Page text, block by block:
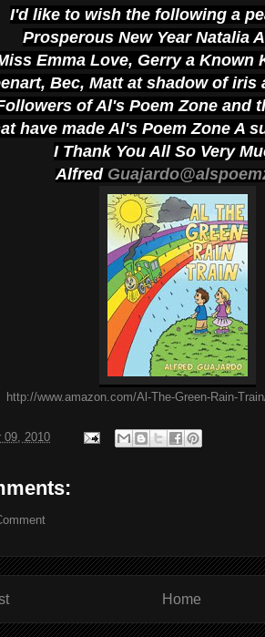
I'd like to wish the following a
Prosperous New Year Natalia
Emma Love, Gerry a Known
Bec, Matt at shadow of iris
of Al's Poem Zone and
have made Al's Poem Zone A
I Thank You All So Very
Alfred
http://www.amazon.com/Al-The-Green-Rain-
09, 2010
Home